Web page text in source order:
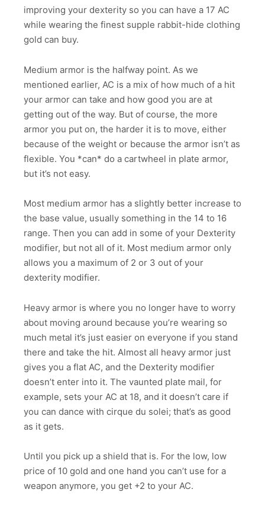
improving your dexterity so you can have a 17 AC
while wearing the finest supple rabbit-hide clothing
gold can buy.
Medium armor is the halfway point. As we
mentioned earlier, AC is a mix of how much of a hit
your armor can take and how good you are at
getting out of the way. But of course, the more
armor you put on, the harder it is to move, either
because of the weight or because the armor isn’t as
flexible. You *can* do a cartwheel in plate armor,
but it’s not easy.
Most medium armor has a slightly better increase to
the base value, usually something in the 14 to 16
range. Then you can add in some of your Dexterity
modifier, but not all of it. Most medium armor only
allows you a maximum of 2 or 3 out of your
dexterity modifier.
Heavy armor is where you no longer have to worry
about moving around because you’re wearing so
much metal it’s just easier on everyone if you stand
there and take the hit. Almost all heavy armor just
gives you a flat AC, and the Dexterity modifier
doesn’t enter into it. The vaunted plate mail, for
example, sets your AC at 18, and it doesn’t care if
you can dance with cirque du solei; that’s as good
as it gets.
Until you pick up a shield that is. For the low, low
price of 10 gold and one hand you can’t use for a
weapon anymore, you get +2 to your AC.